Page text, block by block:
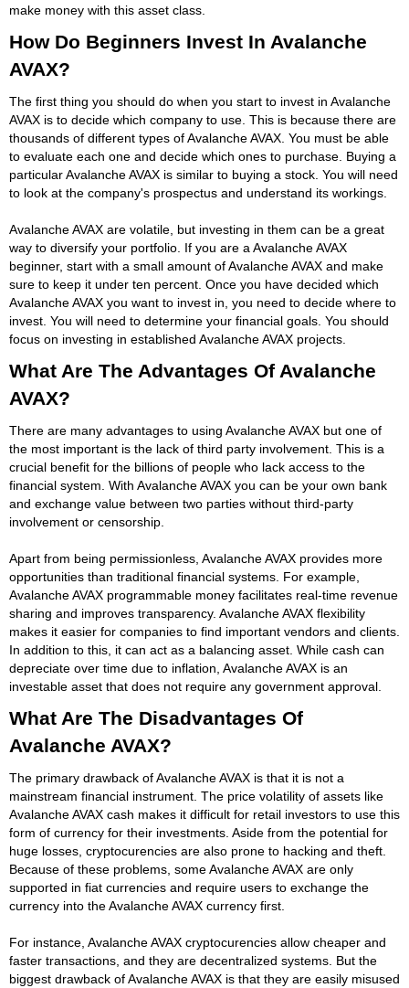
make money with this asset class.
How Do Beginners Invest In Avalanche
AVAX?
The first thing you should do when you start to invest in Avalanche
AVAX is to decide which company to use. This is because there are
thousands of different types of Avalanche AVAX. You must be able
to evaluate each one and decide which ones to purchase. Buying a
particular Avalanche AVAX is similar to buying a stock. You will need
to look at the company's prospectus and understand its workings.
Avalanche AVAX are volatile, but investing in them can be a great
way to diversify your portfolio. If you are a Avalanche AVAX
beginner, start with a small amount of Avalanche AVAX and make
sure to keep it under ten percent. Once you have decided which
Avalanche AVAX you want to invest in, you need to decide where to
invest. You will need to determine your financial goals. You should
focus on investing in established Avalanche AVAX projects.
What Are The Advantages Of Avalanche
AVAX?
There are many advantages to using Avalanche AVAX but one of
the most important is the lack of third party involvement. This is a
crucial benefit for the billions of people who lack access to the
financial system. With Avalanche AVAX you can be your own bank
and exchange value between two parties without third-party
involvement or censorship.
Apart from being permissionless, Avalanche AVAX provides more
opportunities than traditional financial systems. For example,
Avalanche AVAX programmable money facilitates real-time revenue
sharing and improves transparency. Avalanche AVAX flexibility
makes it easier for companies to find important vendors and clients.
In addition to this, it can act as a balancing asset. While cash can
depreciate over time due to inflation, Avalanche AVAX is an
investable asset that does not require any government approval.
What Are The Disadvantages Of
Avalanche AVAX?
The primary drawback of Avalanche AVAX is that it is not a
mainstream financial instrument. The price volatility of assets like
Avalanche AVAX cash makes it difficult for retail investors to use this
form of currency for their investments. Aside from the potential for
huge losses, cryptocurencies are also prone to hacking and theft.
Because of these problems, some Avalanche AVAX are only
supported in fiat currencies and require users to exchange the
currency into the Avalanche AVAX currency first.
For instance, Avalanche AVAX cryptocurencies allow cheaper and
faster transactions, and they are decentralized systems. But the
biggest drawback of Avalanche AVAX is that they are easily misused